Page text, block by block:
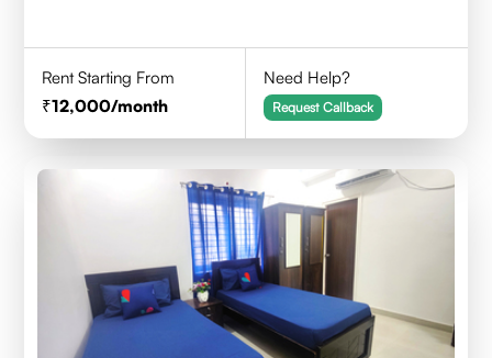
Rent Starting From
12,000/month
Need Help?
Request Callback